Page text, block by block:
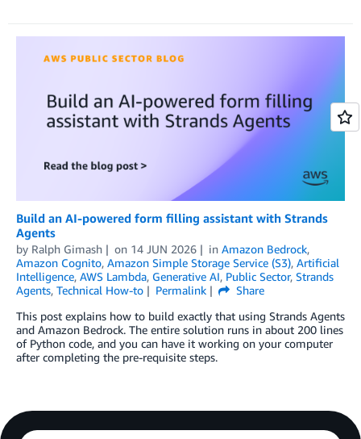
Build an AI-powered form filling assistant with Strands
Agents
by Ralph Gimash on 14 JUN 2026 in Amazon Bedrock,
Amazon Cognito, Amazon Simple Storage Service (S3), Artificial
Intelligence, AWS Lambda, Generative AI, Public Sector, Strands
Agents, Technical How-to Permalink
Share
This post explains how to build exactly that using Strands Agents
and Amazon Bedrock. The entire solution runs in about 200 lines
of Python code, and you can have it working on your computer
after completing the pre-requisite steps.